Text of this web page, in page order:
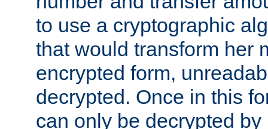
to use a cryptographic
that would transform her
encrypted form,
decrypted. Once in this
can only be decrypted